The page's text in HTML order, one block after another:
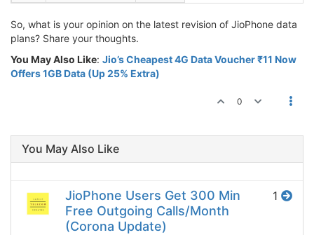
So, what is your opinion on the latest revision of JioPhone data
plans? Share your thoughts.
You May Also Like: Jio’s Cheapest 4G Data Voucher ₹11 Now
Offers 1GB Data (Up 25% Extra)
0
You May Also Like
JioPhone Users Get 300 Min
Free Outgoing Calls/Month
(Corona Update)
1